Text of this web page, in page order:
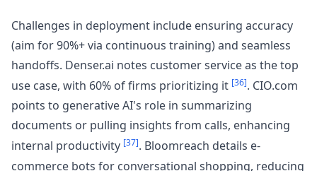
Challenges in deployment include ensuring accuracy
(aim for 90%+ via continuous training) and seamless
handoffs. Denser.ai notes customer service as the top
use case, with 60% of firms prioritizing it [36]. CIO.com
points to generative AI's role in summarizing
documents or pulling insights from calls, enhancing
internal productivity [37]. Bloomreach details e-
commerce bots for conversational shopping, reducing